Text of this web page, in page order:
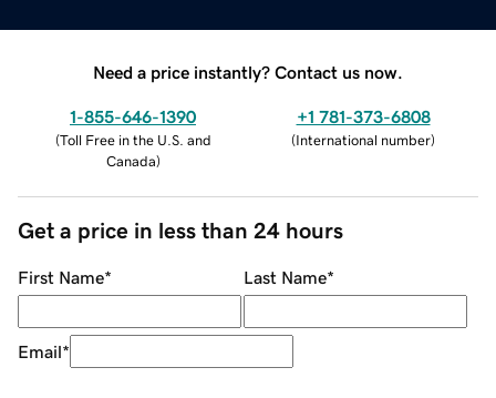
Need a price instantly? Contact us now.
1-855-646-1390
(Toll Free in the U.S. and
Canada)
+1 781-373-6808
(International number)
Get a price in less than 24 hours
First Name* Last Name*
Email*